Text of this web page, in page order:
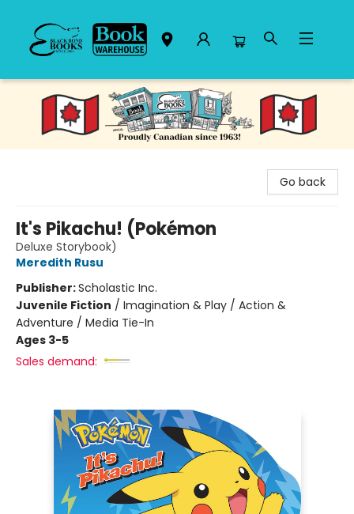
Black Bond Books
Go back
It's Pikachu! (Pokémon
Deluxe Storybook)
Meredith Rusu
Publisher:Scholastic Inc.
Juvenile Fiction / Imagination & Play / Action &
Adventure / Media Tie-In
Ages 3-5
Sales demand: